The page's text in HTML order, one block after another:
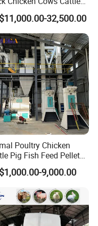
at Licheng, Jinan,
pellet machines
sawdust making
pellet making
packing machine and
Fish Poultry Pig
Feed Pellet Mill Feed
Making Machine
Press for Sale
32,500.00
Poultry Chicken
Pig Fish Feed Pellet
Line for Animal
Production Plant
9,000.00